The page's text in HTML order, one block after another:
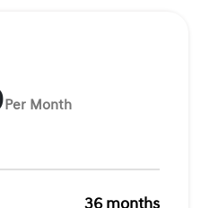
Per Month